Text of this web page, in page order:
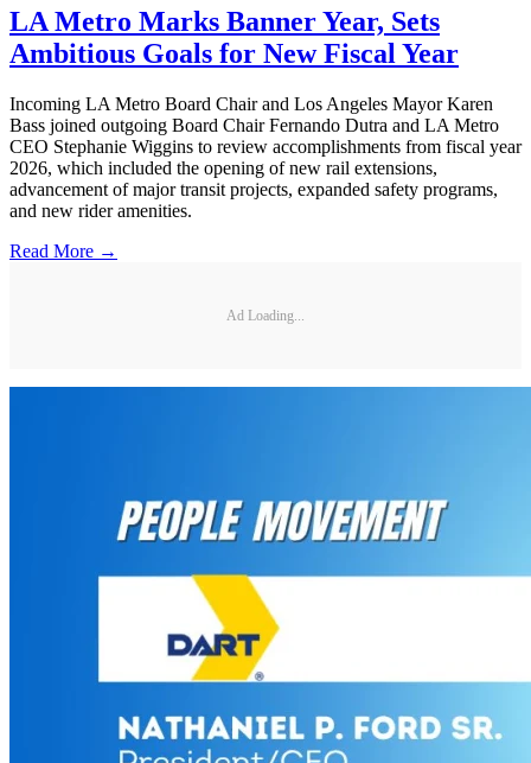
LA Metro Marks Banner Year, Sets
Ambitious Goals for New Fiscal Year
Incoming LA Metro Board Chair and Los Angeles Mayor Karen
Bass joined outgoing Board Chair Fernando Dutra and LA Metro
CEO Stephanie Wiggins to review accomplishments from fiscal year
2026, which included the opening of new rail extensions,
advancement of major transit projects, expanded safety programs,
and new rider amenities.
Read More →
Ad Loading...